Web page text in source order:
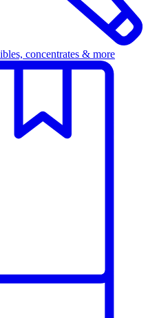
concentrates & more